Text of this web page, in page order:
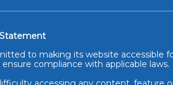
to making its website accessible
compliance with applicable laws.